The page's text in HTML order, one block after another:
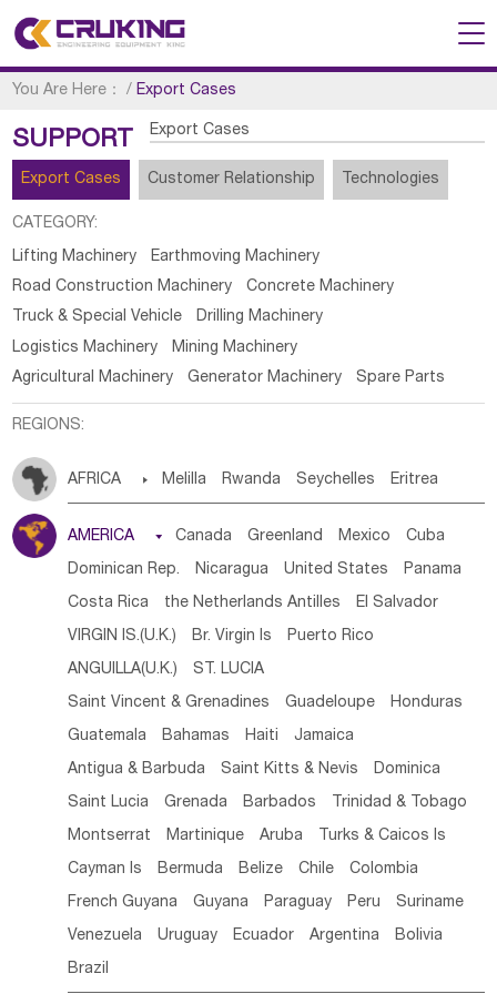
You Are Here： /Export Cases
SUPPORT Export Cases
Export Cases Customer Relationship Technologies
CATEGORY:
Lifting Machinery
Earthmoving Machinery
Road Construction Machinery
Concrete Machinery
Truck & Special Vehicle
Drilling Machinery
Logistics Machinery
Mining Machinery
Agricultural Machinery
Generator Machinery Spare Parts
REGIONS:
AFRICA  Melilla Rwanda Seychelles Eritrea
Chad Congo,DR
Burkina Faso
Mauritania Senegal
Cape Verde
Saint Helena
Zambia
Malawi
AMERICA  Canada Greenland Mexico Cuba
Dominican Rep. Nicaragua United States Panama
Costa Rica the Netherlands Antilles El Salvador
VIRGIN IS.(U.K.) Br. Virgin Is Puerto Rico
ANGUILLA(U.K.) ST. LUCIA
Saint Vincent & Grenadines Guadeloupe Honduras
Guatemala Bahamas Haiti Jamaica
Antigua & Barbuda Saint Kitts & Nevis Dominica
Saint Lucia Grenada Barbados Trinidad & Tobago
Montserrat Martinique Aruba Turks & Caicos Is
Cayman Is Bermuda Belize Chile Colombia
French Guyana Guyana Paraguay Peru Suriname
Venezuela Uruguay Ecuador Argentina Bolivia
Brazil